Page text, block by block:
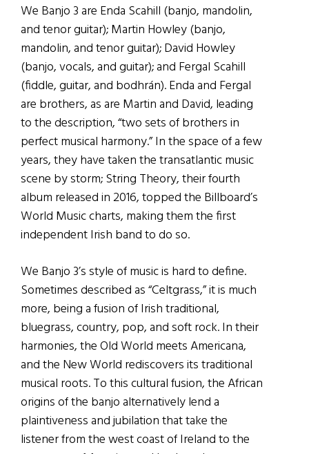
We Banjo 3 are Enda Scahill (banjo, mandolin,
and tenor guitar); Martin Howley (banjo,
mandolin, and tenor guitar); David Howley
(banjo, vocals, and guitar); and Fergal Scahill
(fiddle, guitar, and bodhrán). Enda and Fergal
are brothers, as are Martin and David, leading
to the description, “two sets of brothers in
perfect musical harmony.” In the space of a few
years, they have taken the transatlantic music
scene by storm; String Theory, their fourth
album released in 2016, topped the Billboard’s
World Music charts, making them the first
independent Irish band to do so.
We Banjo 3’s style of music is hard to define.
Sometimes described as “Celtgrass,” it is much
more, being a fusion of Irish traditional,
bluegrass, country, pop, and soft rock. In their
harmonies, the Old World meets Americana,
and the New World rediscovers its traditional
musical roots. To this cultural fusion, the African
origins of the banjo alternatively lend a
plaintiveness and jubilation that take the
listener from the west coast of Ireland to the